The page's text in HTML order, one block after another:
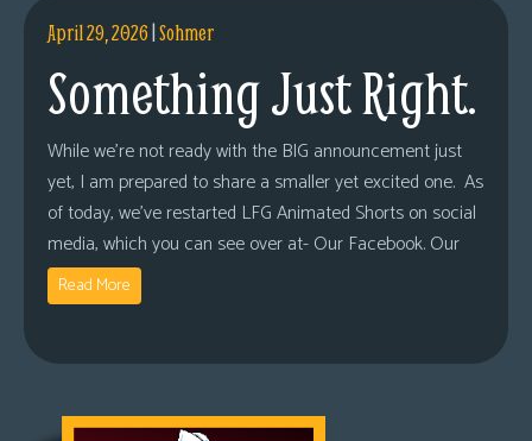
April 29, 2026|Sohmer
Something Just Right.
While we’re not ready with the BIG announcement just
yet, I am prepared to share a smaller yet excited one. As
of today, we’ve restarted LFG Animated Shorts on social
media, which you can see over at- Our Facebook. Our
Read More